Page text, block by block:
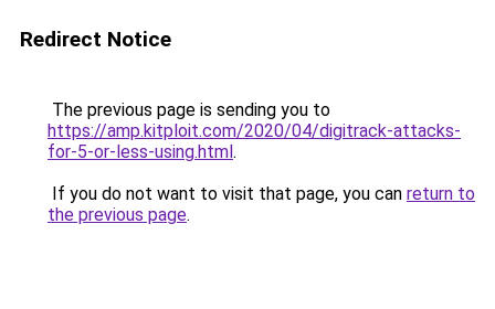
Redirect Notice
The previous page is sending you to
https://amp.kitploit.com/2020/04/digitrack-attacks-
for-5-or-less-using.html.
If you do not want to visit that page, you can return to
the previous page.